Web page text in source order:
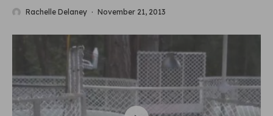
Rachelle Delaney · November 21, 2013